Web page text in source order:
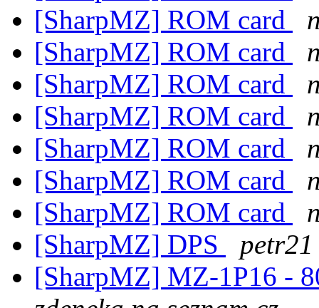
[SharpMZ] ROM card
[SharpMZ] ROM card
[SharpMZ] ROM card
[SharpMZ] ROM card
[SharpMZ] ROM card
[SharpMZ] ROM card
[SharpMZ] ROM card
[SharpMZ] DPS
petr21
[SharpMZ] MZ-1P16 -